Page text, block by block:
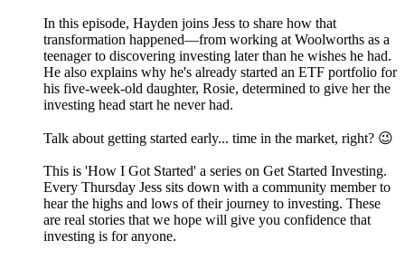
In this episode, Hayden joins Jess to share how that
transformation happened—from working at Woolworths as a
teenager to discovering investing later than he wishes he had.
He also explains why he's already started an ETF portfolio for
his five-week-old daughter, Rosie, determined to give her the
investing head start he never had.
Talk about getting started early... time in the market, right? 😉
This is 'How I Got Started' a series on Get Started Investing.
Every Thursday Jess sits down with a community member to
hear the highs and lows of their journey to investing. These
are real stories that we hope will give you confidence that
investing is for anyone.